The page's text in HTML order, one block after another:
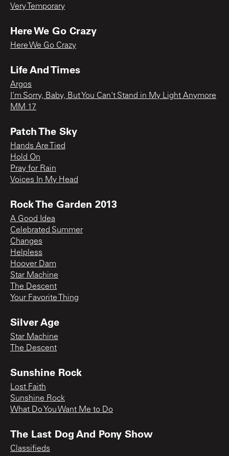
Very Temporary
Here We Go Crazy
Here We Go Crazy
Life And Times
Argos
I'm Sorry, Baby, But You Can't Stand in My Light Anymore
MM 17
Patch The Sky
Hands Are Tied
Hold On
Pray for Rain
Voices In My Head
Rock The Garden 2013
A Good Idea
Celebrated Summer
Changes
Helpless
Hoover Dam
Star Machine
The Descent
Your Favorite Thing
Silver Age
Star Machine
The Descent
Sunshine Rock
Lost Faith
Sunshine Rock
What Do You Want Me to Do
The Last Dog And Pony Show
Classifieds